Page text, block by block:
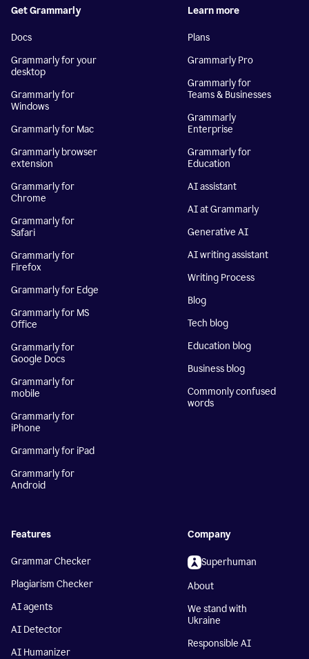
Get Grammarly
Docs
Grammarly for your
desktop
Grammarly for
Windows
Grammarly for Mac
Grammarly browser
extension
Grammarly for
Chrome
Grammarly for
Safari
Grammarly for
Firefox
Grammarly for Edge
Grammarly for MS
Office
Grammarly for
Google Docs
Grammarly for
mobile
Grammarly for
iPhone
Grammarly for iPad
Grammarly for
Android
Learn more
Plans
Grammarly Pro
Grammarly for
Teams & Businesses
Grammarly
Enterprise
Grammarly for
Education
AI assistant
AI at Grammarly
Generative AI
AI writing assistant
Writing Process
Blog
Tech blog
Education blog
Business blog
Commonly confused
words
Features
Grammar Checker
Plagiarism Checker
AI agents
AI Detector
AI Humanizer
Company
Superhuman
About
We stand with
Ukraine
Responsible AI